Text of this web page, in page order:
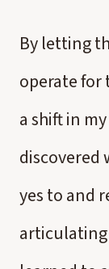
By letting
operate for
a shift in
discovered
yes to and
articulating